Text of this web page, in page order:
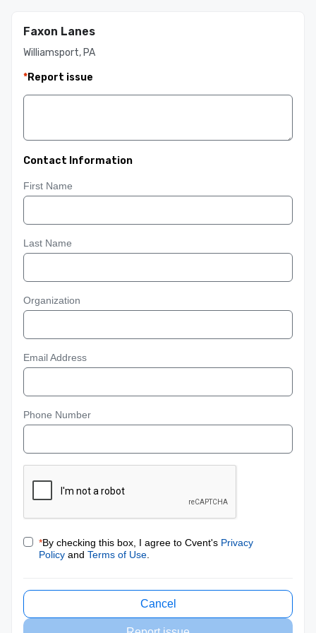
Faxon Lanes
Williamsport, PA
*Report issue
Contact Information
First Name
Last Name
Organization
Email Address
Phone Number
*By checking this box, I agree to Cvent's Privacy
Policy and Terms of Use
Cancel